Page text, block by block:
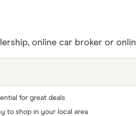
online car broker or
for great deals
to shop in your local area